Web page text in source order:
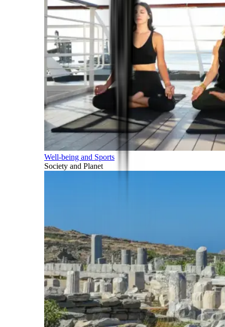
Well-being and Sports
Society and Planet